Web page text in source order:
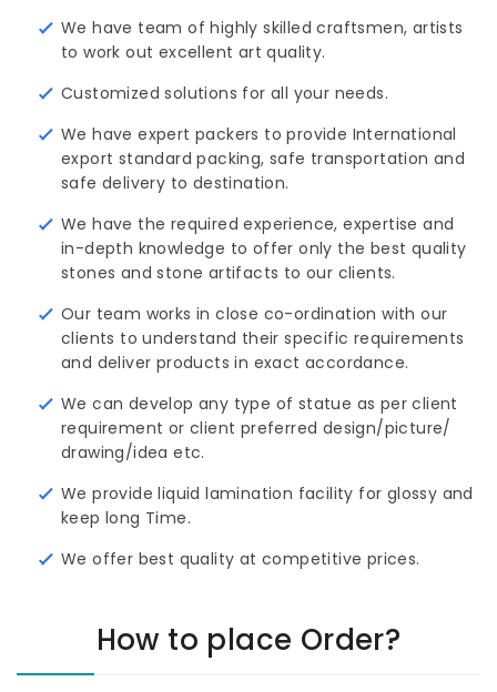
We have team of highly skilled craftsmen, artists
to work out excellent art quality.
Customized solutions for all your needs.
We have expert packers to provide International
export standard packing, safe transportation and
safe delivery to destination.
We have the required experience, expertise and
in-depth knowledge to offer only the best quality
stones and stone artifacts to our clients.
Our team works in close co-ordination with our
clients to understand their specific requirements
and deliver products in exact accordance.
We can develop any type of statue as per client
requirement or client preferred design/picture/
drawing/idea etc.
We provide liquid lamination facility for glossy and
keep long Time.
We offer best quality at competitive prices.
How to place Order?